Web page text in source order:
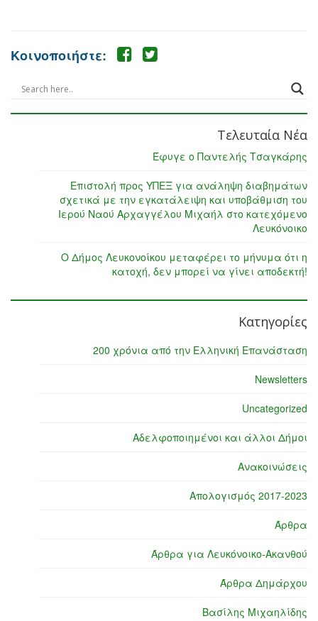
Κοινοποιήστε:
Τελευταία Νέα
Έφυγε ο Παντελής Τσαγκάρης
Επιστολή προς ΥΠΕΞ για ανάληψη διαβημάτων
σχετικά με την εγκατάλειψη και υποβάθμιση του
Ιερού Ναού Αρχαγγέλου Μιχαήλ στο κατεχόμενο
Λευκόνοικο
Ο Δήμος Λευκονοίκου μεταφέρει το μήνυμα ότι η
κατοχή, δεν μπορεί να γίνει αποδεκτή!
Κατηγορίες
200 χρόνια από την Ελληνική Επανάσταση
Newsletters
Uncategorized
Αδελφοποιημένοι και άλλοι Δήμοι
Ανακοινώσεις
Απολογισμός 2017-2023
Άρθρα
Άρθρα για Λευκόνοικο-Ακανθού
Άρθρα Δημάρχου
Βασίλης Μιχαηλίδης